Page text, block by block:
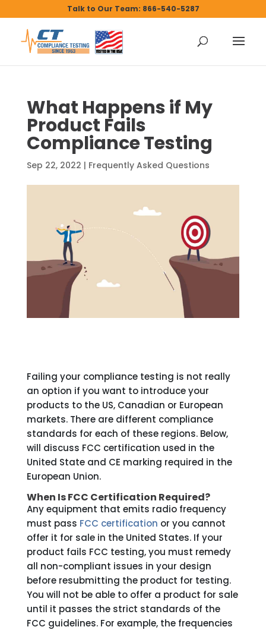
Talk to Our Team: 866-540-5287
What Happens if My
Product Fails
Compliance Testing
Sep 22, 2022 | Frequently Asked Questions
Failing your compliance testing is not really
an option if you want to introduce your
products to the US, Canadian or European
markets. There are different compliance
standards for each of these regions. Below,
will discuss FCC certification used in the
United State and CE marking required in the
European Union.
When Is FCC Certification Required?
Any equipment that emits radio frequency
must pass FCC certification or you cannot
offer it for sale in the United States. If your
product fails FCC testing, you must remedy
all non-compliant issues in your design
before resubmitting the product for testing.
You will not be able to offer a product for sale
until it passes the strict standards of the
FCC guidelines. For example, the frequencies